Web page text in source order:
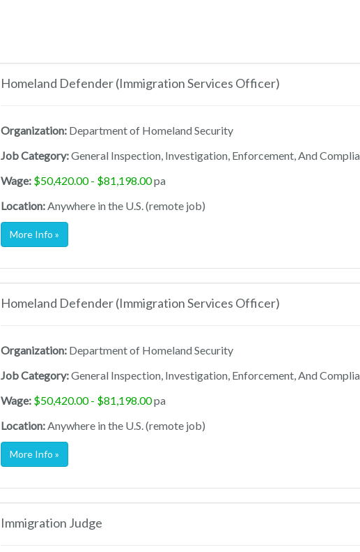
Homeland Defender (Immigration Services Officer)
Organization: Department of Homeland Security
Job Category:General Inspection, Investigation, Enforcement, And
Wage: $50,420.00 - $81,198.00pa
Location:Anywhere in the U.S. (remote job)
More Info »
Homeland Defender (Immigration Services Officer)
Organization: Department of Homeland Security
Job Category:General Inspection, Investigation, Enforcement, And
Wage: $50,420.00 - $81,198.00pa
Location:Anywhere in the U.S. (remote job)
More Info »
Immigration Judge